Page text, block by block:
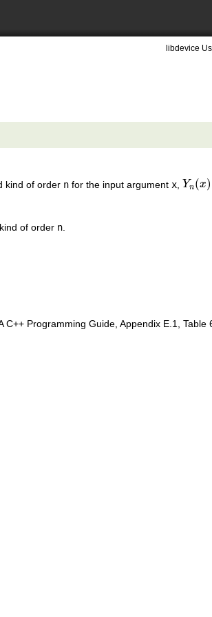
libdevice
kind of order n for the input argument x Yn(x)
Yn(x)
of order n
Programming Guide, Appendix E.1, Table